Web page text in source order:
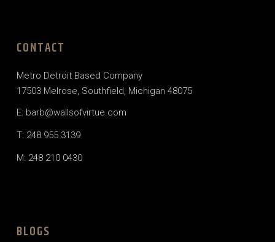
CONTACT
Metro Detroit Based Company
17503 Melrose, Southfield, Michigan 48075
E: barb@wallsofvirtue.com
T: 248 955 3139
M: 248 210 0430
BLOGS